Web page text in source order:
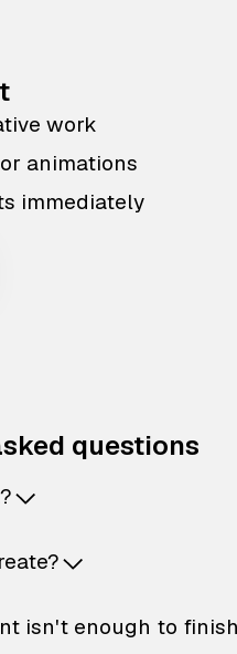
work
animations
immediately
questions
isn't enough to